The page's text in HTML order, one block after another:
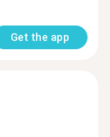
Get the app